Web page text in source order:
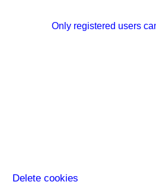
Only registered users
Delete cookies